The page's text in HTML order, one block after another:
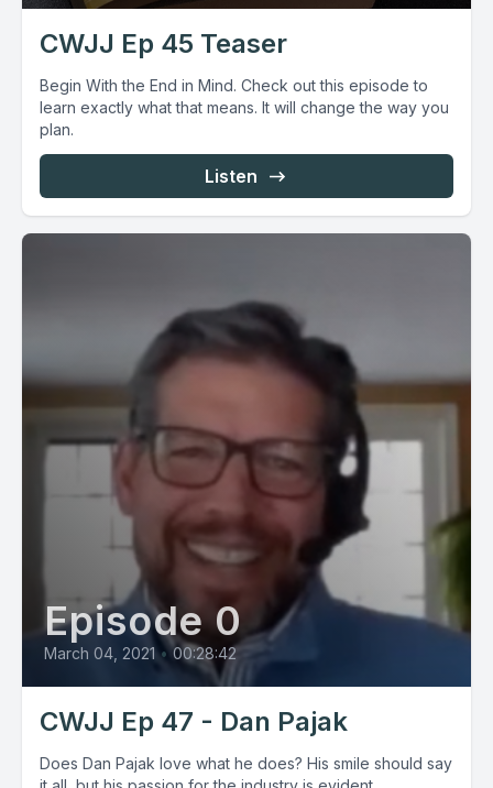
CWJJ Ep 45 Teaser
Begin With the End in Mind. Check out this episode to
learn exactly what that means. It will change the way you
plan.
Listen
Episode 0
March 04, 2021 • 00:28:42
CWJJ Ep 47 - Dan Pajak
Does Dan Pajak love what he does? His smile should say